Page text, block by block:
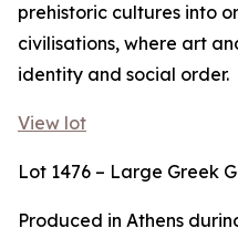
prehistoric cultures into
civilisations, where art
identity and social order.
View lot
Lot 1476 – Large Greek
Produced in Athens